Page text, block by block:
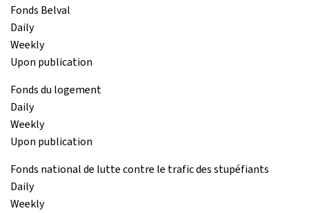
Fonds Belval
Daily
Weekly
Upon publication
Fonds du logement
Daily
Weekly
Upon publication
Fonds national de lutte contre le trafic des stupéfiants
Daily
Weekly